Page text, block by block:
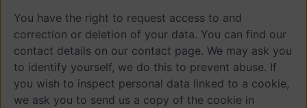
You have the right to request access to and
correction or deletion of your data. You can find our
contact details on our contact page. We may ask you
to identify yourself, we do this to prevent abuse. If
you wish to inspect personal data linked to a cookie,
we ask you to send us a copy of the cookie in